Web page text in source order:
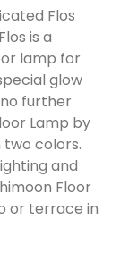
Flos
is a
lamp for
glow
further
Lamp by
two colors.
and
Floor
or terrace in